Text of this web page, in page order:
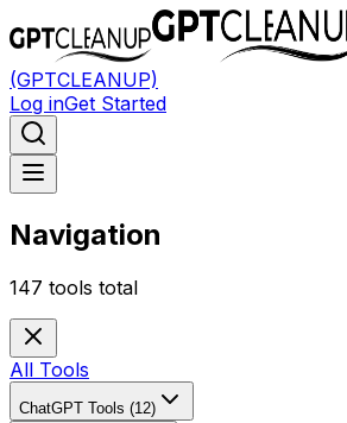
(GPTCLEANUP)
Log inGet Started
Navigation
147 tools total
All Tools
ChatGPT Tools (12)